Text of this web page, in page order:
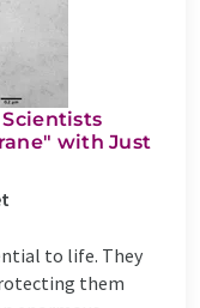
with Just
to life. They
them